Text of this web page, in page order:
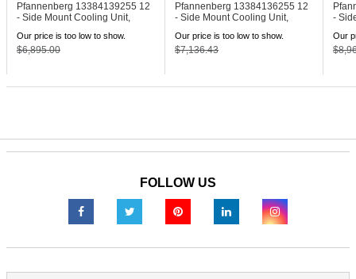
Pfannenberg 13384139255 12
- Side Mount Cooling Unit,
Our price is too low to show.
$6,895.00
Pfannenberg 13384136255 12
- Side Mount Cooling Unit,
Our price is too low to show.
$7,136.43
-
Our
FOLLOW US